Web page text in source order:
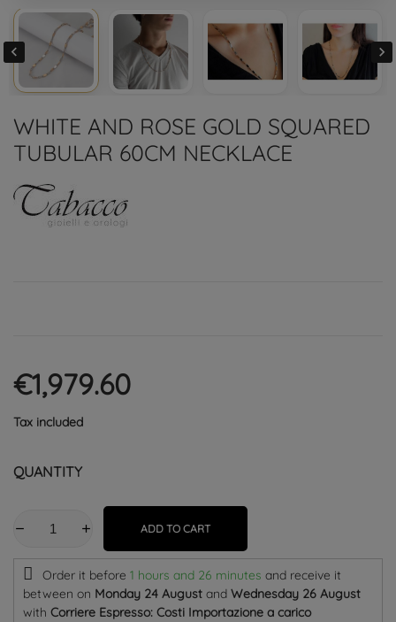
 
WHITE AND ROSE GOLD SQUARED
TUBULAR 60CM NECKLACE
€1,979.60
Tax included
QUANTITY
ADD TO CART
Order it before 1 hours and 26 minutes and receive it
between on Monday 24 August and Wednesday 26 August
with Corriere Espresso: Costi Importazione a carico